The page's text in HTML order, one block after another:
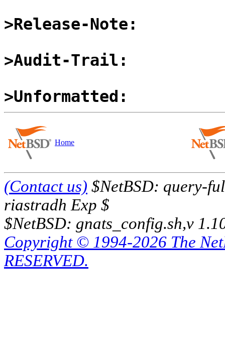
>Release-Note:
>Audit-Trail:
>Unformatted:
Home
(Contact us) $NetBSD: query-
riastradh Exp $
$NetBSD: gnats_config.sh,v
Copyright © 1994-2026 The
RESERVED.